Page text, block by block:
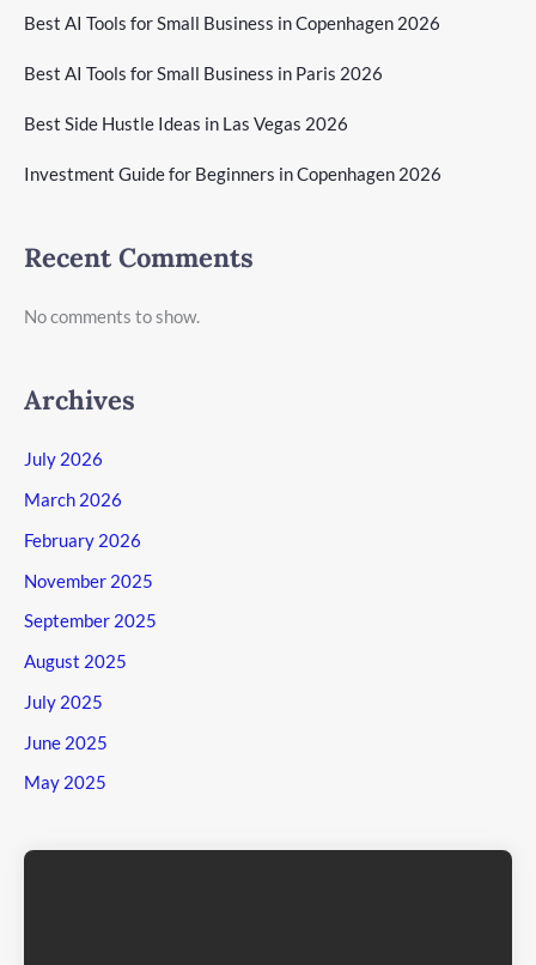
Best AI Tools for Small Business in Copenhagen 2026
Best AI Tools for Small Business in Paris 2026
Best Side Hustle Ideas in Las Vegas 2026
Investment Guide for Beginners in Copenhagen 2026
Recent Comments
No comments to show.
Archives
July 2026
March 2026
February 2026
November 2025
September 2025
August 2025
July 2025
June 2025
May 2025